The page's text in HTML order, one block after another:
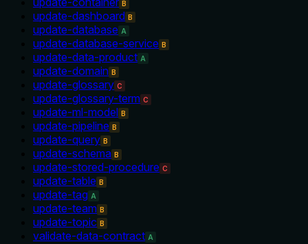
B
update-dashboard B
update-database A
update-database-service B
update-data-product A
update-domain B
update-glossary C
update-glossary-term C
update-ml-model B
update-pipeline B
update-query B
update-schema B
update-stored-procedure C
update-table B
update-tag A
update-team B
update-topic B
validate-data-contract A